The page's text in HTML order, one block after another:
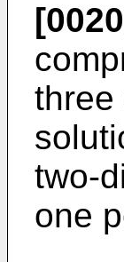
three
two-
one